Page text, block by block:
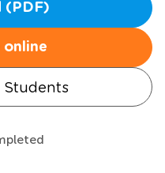
(PDF)
online
Students